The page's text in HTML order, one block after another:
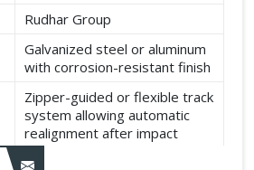
Rudhar Group
Galvanized steel or aluminum
with corrosion-resistant finish
Zipper-guided or flexible track
system allowing automatic
realignment after impact
Opening up to 1.0 – 2.5 m/s